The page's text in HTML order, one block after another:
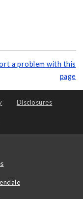
a problem with this
page
Disclosures